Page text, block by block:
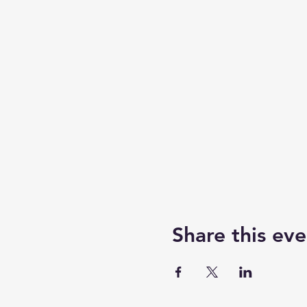
Share this